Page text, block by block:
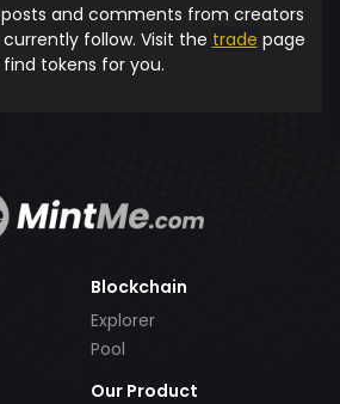
and comments from creators
follow. Visit the trade page
tokens for you.
Blockchain
Explorer
Pool
Our Product